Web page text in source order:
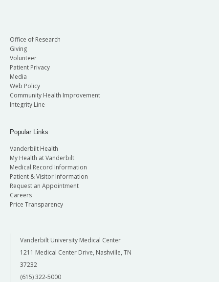
Office of Research
Giving
Volunteer
Patient Privacy
Media
Web Policy
Community Health Improvement
Integrity Line
Popular Links
Vanderbilt Health
My Health at Vanderbilt
Medical Record Information
Patient & Visitor Information
Request an Appointment
Careers
Price Transparency
Vanderbilt University Medical Center
1211 Medical Center Drive, Nashville, TN
37232
(615) 322-5000